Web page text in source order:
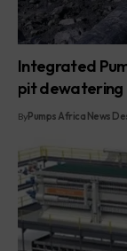
Integrated
pit dewatering
ByPumps Africa News